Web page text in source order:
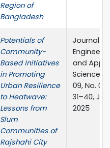
Region of
Bangladesh
Potentials of
Community-
Based Initiatives
in Promoting
Urban Resilience
to Heatwave:
Lessons from
Slum
Communities of
Rajshahi City
Journal of
and
Science
09, No. 01,
31–40,
2025